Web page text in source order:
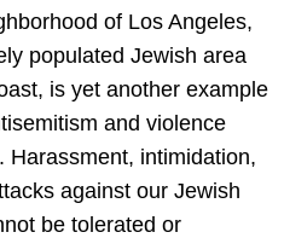
of Los Angeles,
populated Jewish area
is yet another example
and violence
Harassment, intimidation,
against our Jewish
be tolerated or